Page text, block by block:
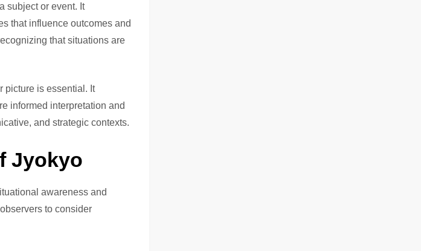
subject or event. It
that influence outcomes and
that situations are
picture is essential. It
informed interpretation and
and strategic contexts.
Jyokyo
awareness and
to consider